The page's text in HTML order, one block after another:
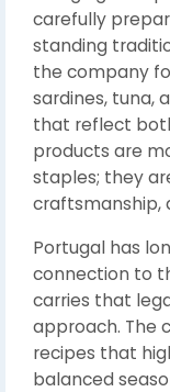
carefully
standing
the company
sardines, tuna,
that reflect
products are
staples; they
craftsmanship,
Portugal has
connection to
carries that
approach. The
recipes that
balanced